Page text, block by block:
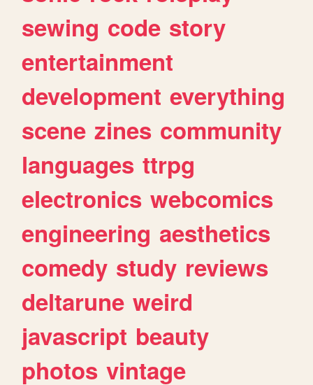
sewing code story
entertainment
development everything
scene zines community
languages ttrpg
electronics webcomics
engineering aesthetics
comedy study reviews
deltarune weird
javascript beauty
photos vintage